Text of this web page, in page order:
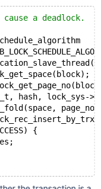
a deadlock.
hash, lock_sys-
{